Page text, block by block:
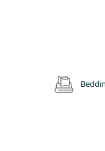
us and the High Street
and